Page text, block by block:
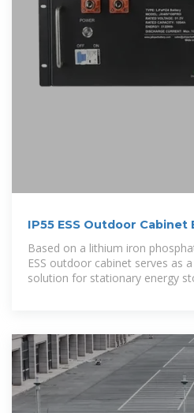
IP55 ESS Outdoor
Based on a lithium iron
ESS outdoor cabinet serves as
solution for stationary energy